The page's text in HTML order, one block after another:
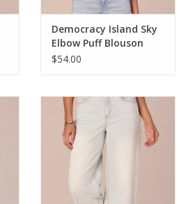
Democracy Island Sky
Elbow Puff Blouson
Sleeve Ruched Crew
$54.00